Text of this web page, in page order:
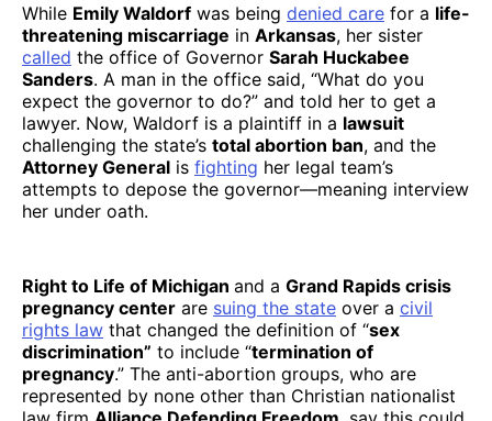
While Emily Waldorf was being denied care for a life-
threatening miscarriage in Arkansas, her sister
called the office of Governor Sarah Huckabee
Sanders. A man in the office said, “What do you
expect the governor to do?” and told her to get a
lawyer. Now, Waldorf is a plaintiff in a lawsuit
challenging the state’s total abortion ban, and the
Attorney General is fighting her legal team’s
attempts to depose the governor—meaning interview
her under oath.
Right to Life of Michigan and a Grand Rapids crisis
pregnancy center are suing the state over a civil
rights law that changed the definition of “sex
discrimination” to include “termination of
pregnancy.” The anti-abortion groups, who are
represented by none other than Christian nationalist